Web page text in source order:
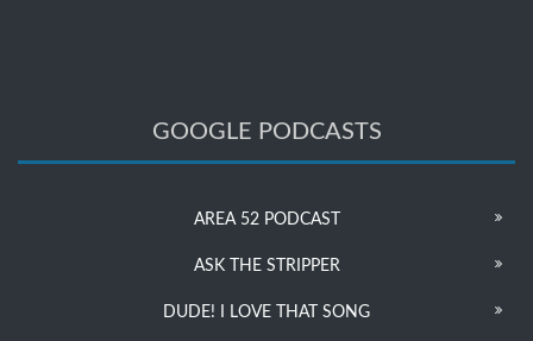
GOOGLE PODCASTS
AREA 52 PODCAST
ASK THE STRIPPER
DUDE! I LOVE THAT SONG